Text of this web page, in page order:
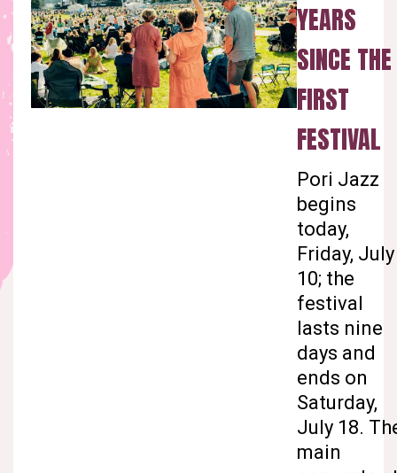
YEARS
SINCE THE
FIRST
FESTIVAL
Pori Jazz
begins
today,
Friday, July
10; the
festival
lasts nine
days and
ends on
Saturday,
July 18.
main